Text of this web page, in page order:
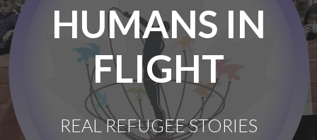
HUMANS IN
FLIGHT
REAL REFUGEE STORIES